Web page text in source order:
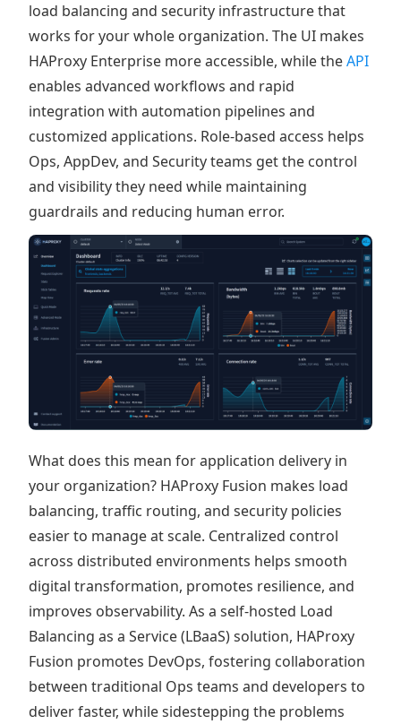
load balancing and security infrastructure that
works for your whole organization. The UI makes
HAProxy Enterprise more accessible, while theAPI
enables advanced workflows and rapid
integration with automation pipelines and
customized applications. Role-based access helps
Ops, AppDev, and Security teams get the control
and visibility they need while maintaining
guardrails and reducing human error.
What does this mean for application delivery in
your organization? HAProxy Fusion makes load
balancing, traffic routing, and security policies
easier to manage at scale. Centralized control
across distributed environments helps smooth
digital transformation, promotes resilience, and
improves observability. As a self-hosted Load
Balancing as a Service (LBaaS) solution, HAProxy
Fusion promotes DevOps, fostering collaboration
between traditional Ops teams and developers to
deliver faster, while sidestepping the problems